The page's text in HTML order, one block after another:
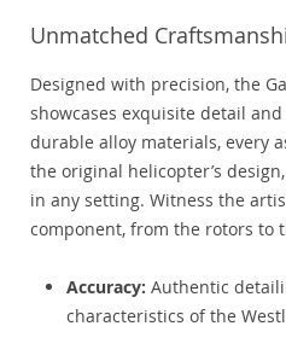
Unmatched
Designed with precision, the
showcases exquisite detail
durable alloy materials, every
the original helicopter’s
in any setting. Witness the
component, from the rotors to
Accuracy: Authentic
characteristics of the